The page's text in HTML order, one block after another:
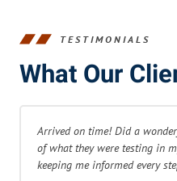
TESTIMONIALS
What Our
Arrived on time! Did a
of what they were testing in
keeping me informed every